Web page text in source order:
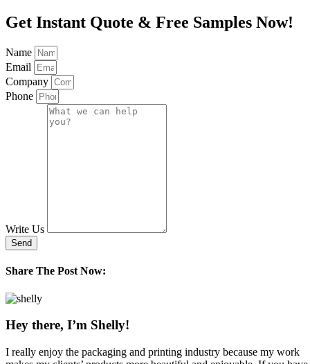
Get Instant Quote & Free Samples Now!
Name
Email
Company
Phone
Write Us
Send
Share The Post Now:
Hey there, I’m Shelly!
I really enjoy the packaging and printing industry because my work